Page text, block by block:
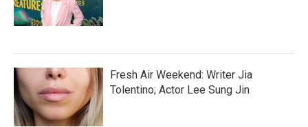
Fresh Air Weekend: Writer Jia
Tolentino; Actor Lee Sung Jin